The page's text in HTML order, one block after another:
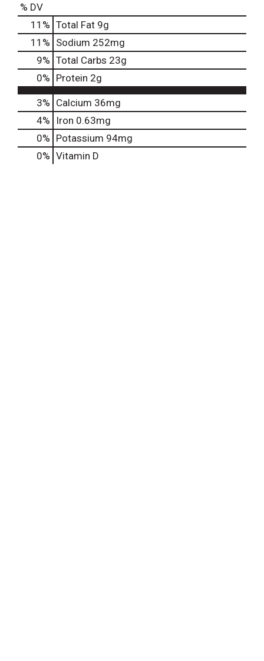
% DV
11 % Total Fat 9g
11 % Sodium 252mg
9% Total Carbs 23g
0% Protein 2g
3% Calcium 36mg
4%
Iron 0.63mg
0% Potassium 94mg
0% Vitamin D